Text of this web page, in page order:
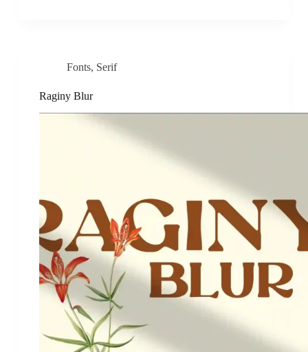
Fonts, Serif
Raginy Blur